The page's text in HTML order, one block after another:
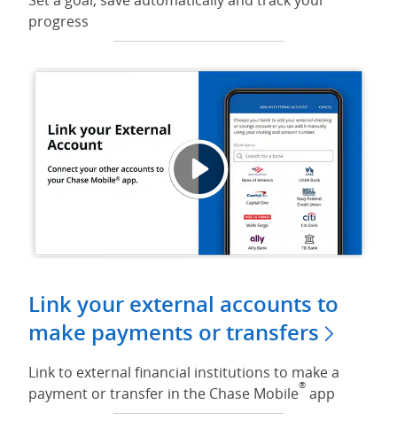
progress
Link your external accounts to
make payments or transfers
Link
Link to external financial institutions to make a
payment or transfer in the Chase Mobile® app